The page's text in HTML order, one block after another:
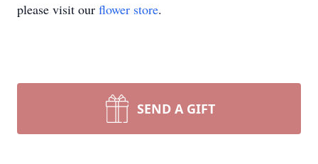
please visit our flower store.
SEND A GIFT